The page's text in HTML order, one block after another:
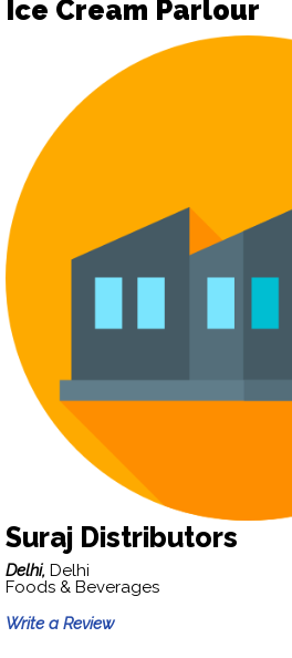
Ice Cream Parlour
Suraj Distributors
Delhi, Delhi
Foods & Beverages
Write a Review